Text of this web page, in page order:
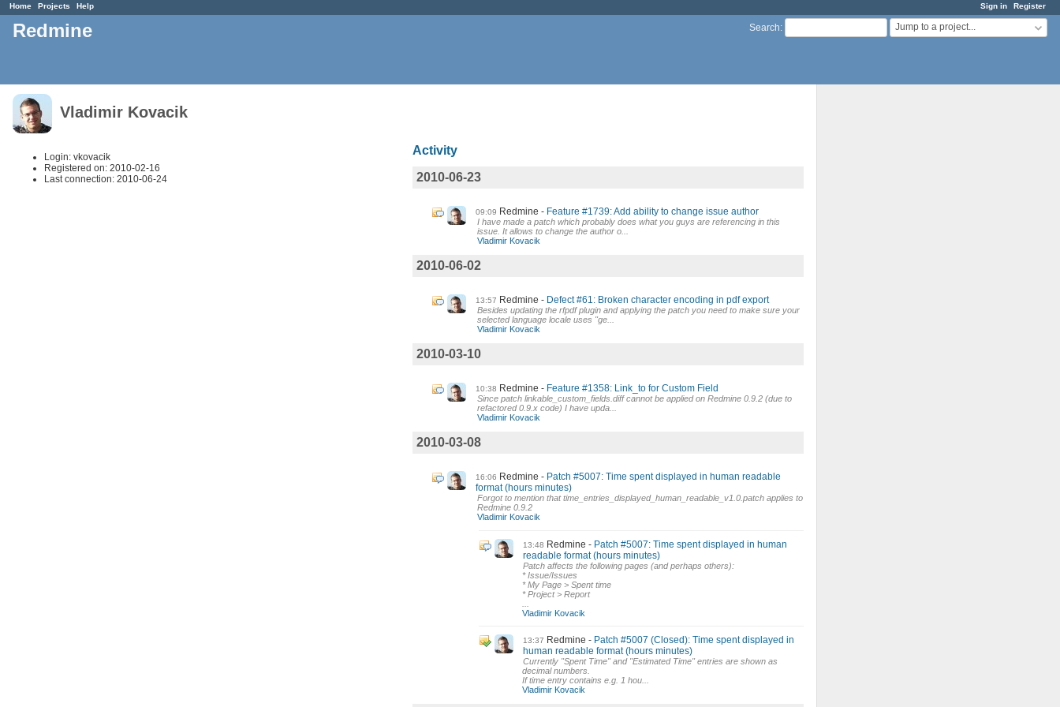
Sign in Register
Home Projects Help
Search: Jump to a project...
Redmine
Vladimir Kovacik
Login: vkovacik
Registered on: 2010-02-16
Last connection: 2010-06-24
Activity
2010-06-23
09:09 Redmine Feature #1739: Add ability to change issue author
I have made a patch which probably does what you guys are referencing in this
issue. It allows to change the author o...
Vladimir Kovacik
2010-06-02
13:57 Redmine Defect #61: Broken character encoding in pdf export
Besides updating the rfpdf plugin and applying the patch you need to make sure your
selected language locale uses "ge...
Vladimir Kovacik
2010-03-10
10:38 Redmine Feature #1358: Link_to for Custom Field
Since patch linkable_custom_fields.diff cannot be applied on Redmine 0.9.2 (due to
refactored 0.9.x code) I have upda...
Vladimir Kovacik
2010-03-08
16:06 Redmine
Patch #5007: Time spent displayed in human readable
format (hours minutes)
Forgot to mention that time_entries_displayed_human_readable_v1.0.patch applies to
Redmine 0.9.2
Vladimir Kovacik
13:48 Redmine
Patch #5007: Time spent displayed in human
readable format (hours minutes)
Patch affects the following pages (and perhaps others):
* Issue/Issues
* My Page > Spent time
* Project > Report
Vladimir Kovacik
13:37 Redmine
Patch #5007 (Closed): Time spent displayed in
human readable format (hours minutes)
Currently "Spent Time" and "Estimated Time" entries are shown as
decimal numbers.
If time entry contains e.g. 1 hou...
Vladimir Kovacik